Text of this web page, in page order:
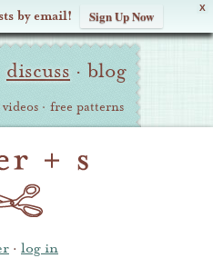
X
by email! Sign Up Now
discuss · blog
· free patterns
· log in